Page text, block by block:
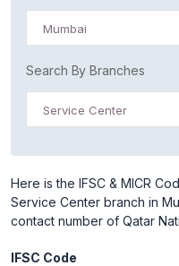
Mumbai
Search By Branches
Service Center
Here is the IFSC & MICR
Service Center branch in
contact number of Qatar
IFSC Code